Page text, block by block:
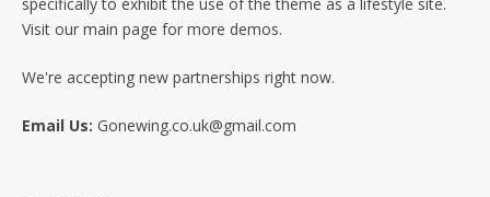
Visit our main page for more demos.
We're accepting new partnerships right now.
Email Us: Gonewing.co.uk@gmail.com